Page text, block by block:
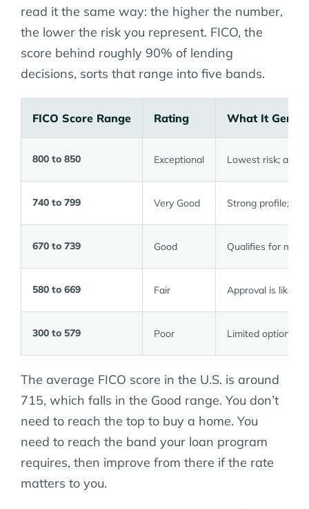
read it the same way: the higher the number,
the lower the risk you represent. FICO, the
score behind roughly 90% of lending
decisions, sorts that range into five bands.
FICO Score Range Rating What It
800 to 850 Exceptional Lowest risk;
740 to 799 Very Good Strong profile;
670 to 739 Good Qualifies for
580 to 669 Fair Approval is likely,
300 to 579 Poor Limited options;
The average FICO score in the U.S. is around
715, which falls in the Good range. You don’t
need to reach the top to buy a home. You
need to reach the band your loan program
requires, then improve from there if the rate
matters to you.